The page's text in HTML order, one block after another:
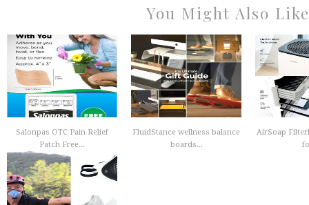
You Might Also Like
Salonpas OTC Pain Relief
Patch Free...
FluidStance wellness balance
boards...
AirSoap